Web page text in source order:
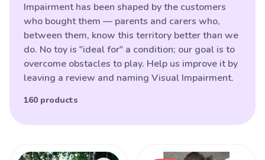
Autistic Spectrum Disorder 121
Balance (poor)
Batten Disease 29
Behavioural Difficulties
Bulbar palsy 133
Impairment has been shaped by the customers
who bought them — parents and carers who,
between them, know this territory better than we
do. No toy is "ideal for" a condition; our goal is to
overcome obstacles to play. Help us improve it by
leaving a review and naming Visual Impairment.
160 products
Products